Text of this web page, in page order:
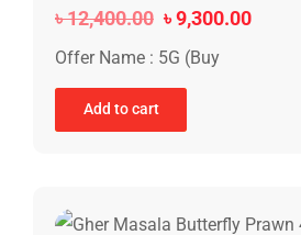
৳12,400.00 ৳9,300.00
Offer Name : 5G (Buy
Add to cart